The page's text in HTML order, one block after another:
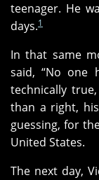
teenager. He
days.1
In that same
said, “No one
technically
than a right,
guessing, for
United States.
The next day,